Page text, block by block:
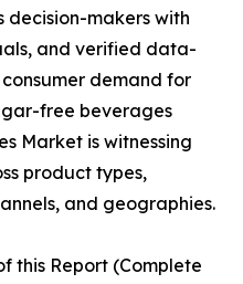
decision-makers with
and verified data-
demand for
free beverages
Market is witnessing
product types,
and geographies.
this Report (Complete